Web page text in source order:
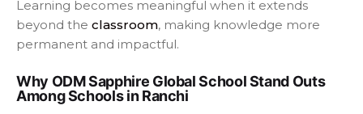
Learning becomes meaningful when it extends
beyond the classroom, making knowledge more
permanent and impactful.
Why ODM Sapphire Global School Stand Outs
Among Schools in Ranchi